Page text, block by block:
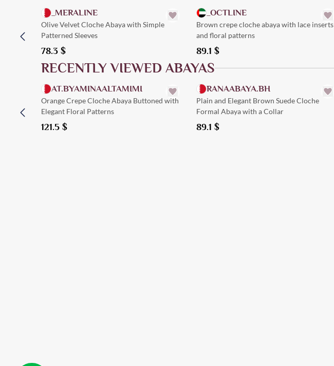
_MERALINE
Olive Velvet Cloche Abaya with Simple
Patterned Sleeves
78.3 $
_OCTLINE
Brown crepe cloche abaya with lace inserts
and floral patterns
89.1 $
RECENTLY VIEWED ABAYAS
Quick Add
AT.BYAMINAALTAMIMI
Orange Crepe Cloche Abaya Buttoned with
Elegant Floral Patterns
121.5 $
Quick Add
RANAABAYA.BH
Plain and Elegant Brown Suede Cloche
Formal Abaya with a Collar
89.1 $